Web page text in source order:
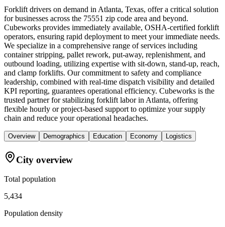
Forklift drivers on demand in Atlanta, Texas, offer a critical solution
for businesses across the 75551 zip code area and beyond.
Cubeworks provides immediately available, OSHA-certified forklift
operators, ensuring rapid deployment to meet your immediate needs.
We specialize in a comprehensive range of services including
container stripping, pallet rework, put-away, replenishment, and
outbound loading, utilizing expertise with sit-down, stand-up, reach,
and clamp forklifts. Our commitment to safety and compliance
leadership, combined with real-time dispatch visibility and detailed
KPI reporting, guarantees operational efficiency. Cubeworks is the
trusted partner for stabilizing forklift labor in Atlanta, offering
flexible hourly or project-based support to optimize your supply
chain and reduce your operational headaches.
Overview Demographics Education Economy Logistics
City overview
Total population
5,434
Population density